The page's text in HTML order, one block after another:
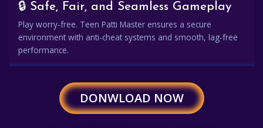
🔒 Safe, Fair, and Seamless Gameplay
Play worry-free. Teen Patti Master ensures a secure
environment with anti-cheat systems and smooth, lag-free
performance.
DONWLOAD NOW